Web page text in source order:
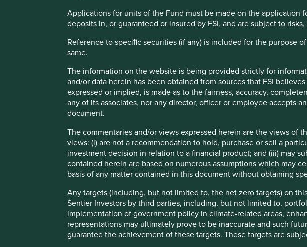
Applications for units of the Fund must be made on the application
deposits in, or guaranteed or insured by FSI, and are subject to
Reference to speciﬁc securities (if any) is included for the purpose
same.
The information on the website is being provided strictly for
and/or data herein has been obtained from sources that FSI
expressed or implied, is made as to the fairness, accuracy,
any of its associates, nor any director, officer or employee accepts
document.
The commentaries and/or views expressed herein are the views of
views: (i) are not a recommendation to hold, purchase or sell a
investment decision in relation to a financial product; and (iii) may
contained herein are based on numerous assumptions which may
basis of any matter contained in this document without obtaining
Any targets (including, but not limited to, the net zero targets) on
Sentier Investors by third parties, including, but not limited to,
implementation of government policy in climate-related areas,
representations may ultimately prove to be inaccurate and such
guarantee the achievement of these targets. These targets are
emerging markets?”
markets has never been stronger.
"...top-down narrative was always deeply
bottom-up case for emerging markets has
The original thesis for emerging markets investing was that large developing
world income levels, would power outsized equity market returns. The last fifteen
was flawed in two ways.
Firstly, a lower initial income per head is no guarantee of rapid growth. While
Asia, have seen income levels converging on rich countries, many others have
intervention, geopolitics and poor corporate governance has intervened to
China India Brazil